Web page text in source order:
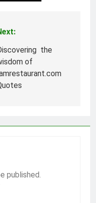
the
of
published.